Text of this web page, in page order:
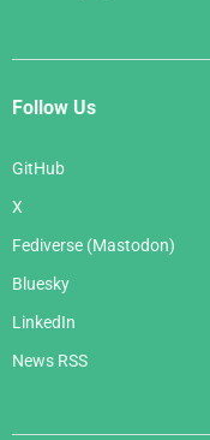
Follow Us
GitHub
X
Fediverse (Mastodon)
Bluesky
LinkedIn
News RSS